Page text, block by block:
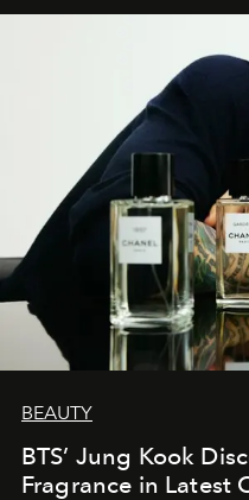
BEAUTY
BTS’ Jung Kook
Fragrance in Latest